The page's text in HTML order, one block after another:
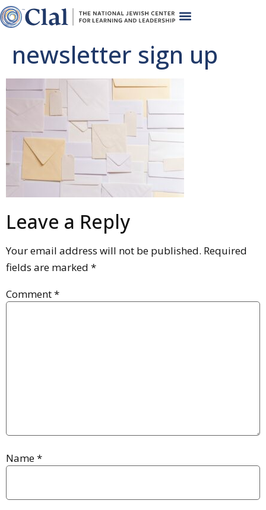
newsletter sign up
Leave a Reply
Your email address will not be published. Required
fields are marked *
Comment*
Name*